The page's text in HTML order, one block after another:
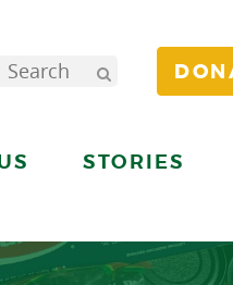
STORIES